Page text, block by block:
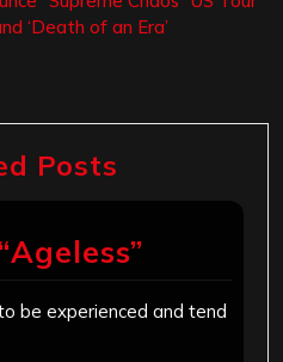
‘Death of an Era’
Posts
be experienced and tend